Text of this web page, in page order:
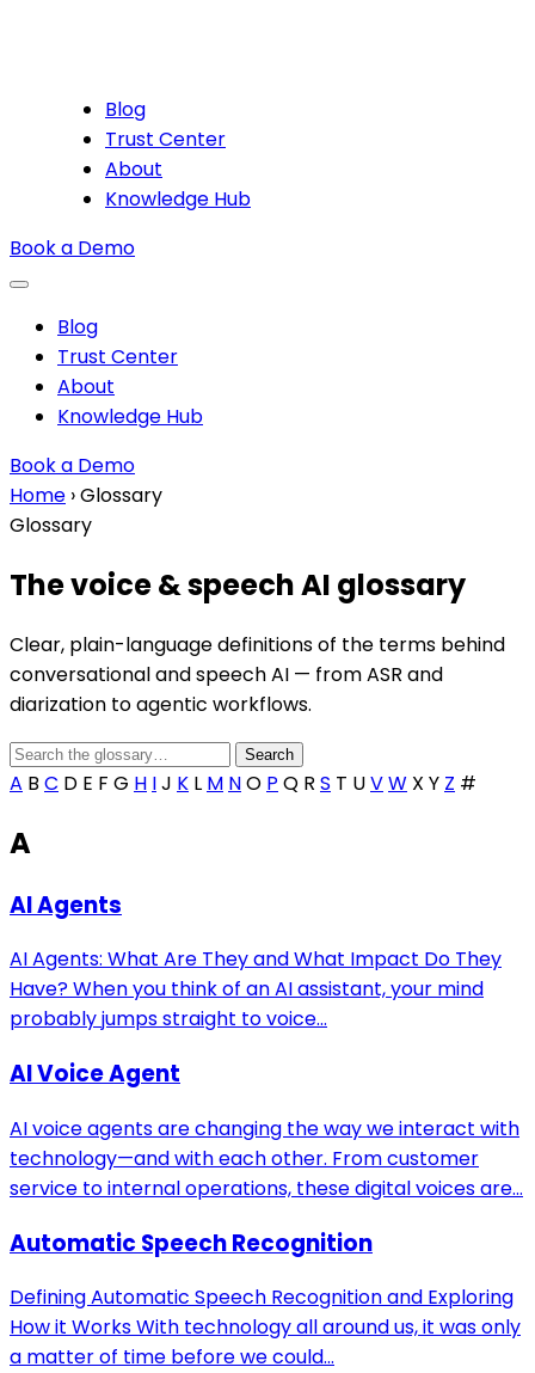
Blog
Trust Center
About
Knowledge Hub
Book a Demo
Blog
Trust Center
About
Knowledge Hub
Book a Demo
Home ›Glossary
Glossary
The voice & speech AI glossary
Clear, plain-language definitions of the terms behind
conversational and speech AI — from ASR and
diarization to agentic workflows.
A B C D E F G H IJ K L M NO P Q R S T UVW X Y Z #
A
AI Agents
AI Agents: What Are They and What Impact Do They
Have? When you think of an AI assistant, your mind
probably jumps straight to voice...
AI Voice Agent
AI voice agents are changing the way we interact with
technology—and with each other. From customer
service to internal operations, these digital voices are...
Automatic Speech Recognition
Defining Automatic Speech Recognition and Exploring
How it Works With technology all around us, it was only
a matter of time before we could...